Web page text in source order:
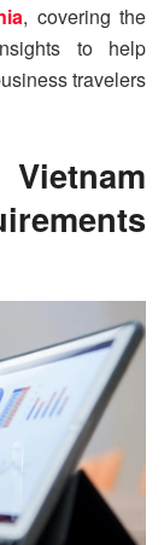
, covering the
to help
travelers